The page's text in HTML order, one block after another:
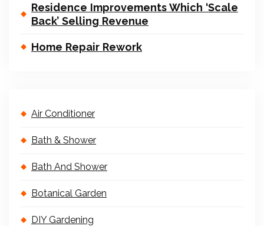
Residence Improvements Which ‘Scale
Back’ Selling Revenue
Home Repair Rework
Air Conditioner
Bath & Shower
Bath And Shower
Botanical Garden
DIY Gardening